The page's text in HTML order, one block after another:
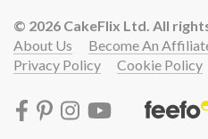
© 2026 CakeFlix Ltd. All
About Us
Become An
Privacy Policy
Cookie Policy